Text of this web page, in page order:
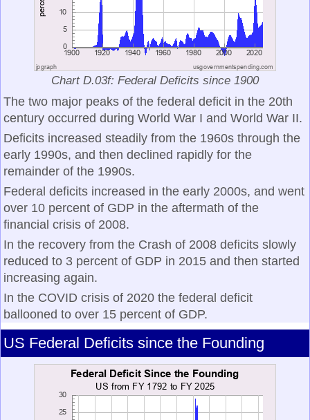
Chart D.03f: Federal Deficits since 1900
The two major peaks of the federal deficit in the 20th
century occurred during World War I and World War II.
Deficits increased steadily from the 1960s through the
early 1990s, and then declined rapidly for the
remainder of the 1990s.
Federal deficits increased in the early 2000s, and went
over 10 percent of GDP in the aftermath of the
financial crisis of 2008.
In the recovery from the Crash of 2008 deficits slowly
reduced to 3 percent of GDP in 2015 and then started
increasing again.
In the COVID crisis of 2020 the federal deficit
ballooned to over 15 percent of GDP.
US Federal Deficits since the Founding